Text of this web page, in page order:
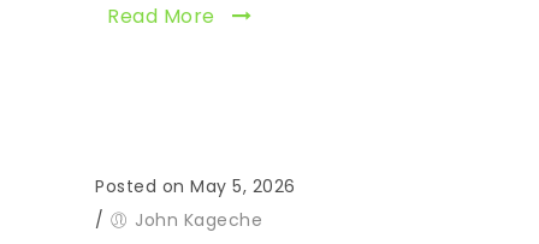
Read More
Posted on May 5, 2026
/
John Kageche